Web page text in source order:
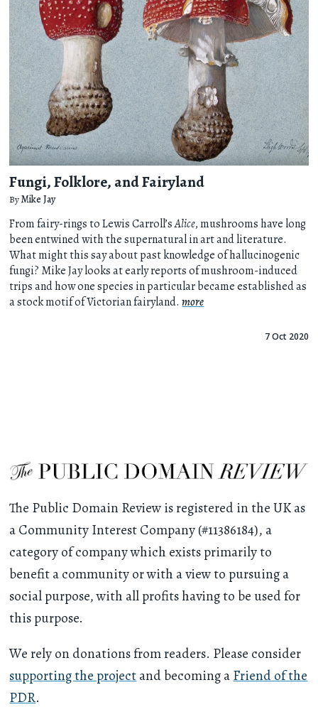
Fungi, Folklore, and Fairyland
ByMike Jay
From fairy-rings to Lewis Carroll’sAlice, mushrooms have long
been entwined with the supernatural in art and literature.
What might this say about past knowledge of hallucinogenic
fungi? Mike Jay looks at early reports of mushroom-induced
trips and how one species in particular became established as
a stock motif of Victorian fairyland.more
7 Oct 2020
The Public Domain Review is registered in the UK as
a Community Interest Company (#11386184), a
category of company which exists primarily to
benefit a community or with a view to pursuing a
social purpose, with all profits having to be used for
this purpose.
We rely on donations from readers. Please consider
supporting the projectand becoming aFriend of the
PDR.